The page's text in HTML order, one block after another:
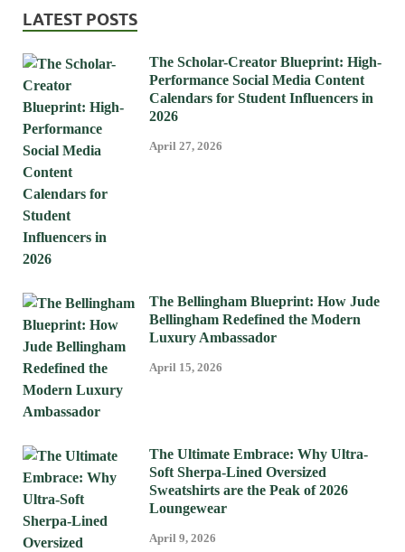
LATEST POSTS
The Scholar-Creator Blueprint: High-
Performance Social Media Content
Calendars for Student Influencers in
2026
April 27, 2026
The Bellingham Blueprint: How Jude
Bellingham Redefined the Modern
Luxury Ambassador
April 15, 2026
The Ultimate Embrace: Why Ultra-
Soft Sherpa-Lined Oversized
Sweatshirts are the Peak of 2026
Loungewear
April 9, 2026